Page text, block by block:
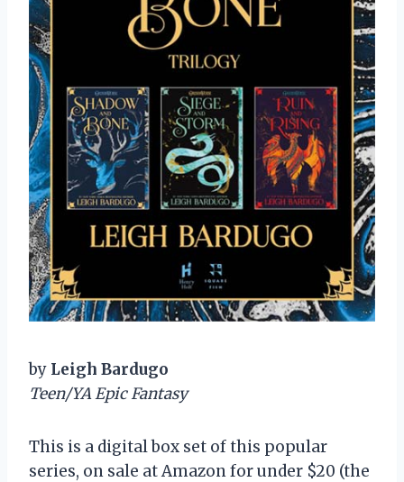
by Leigh Bardugo
Teen/YA Epic Fantasy
This is a digital box set of this popular
series, on sale at Amazon for under $20 (the